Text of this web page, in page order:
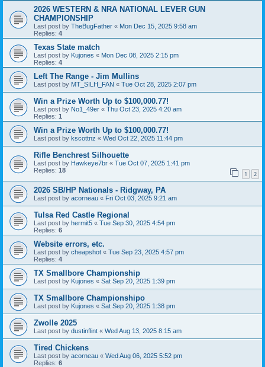
2026 WESTERN & NRA NATIONAL LEVER GUN
CHAMPIONSHIP
Last post by TheBugFather « Mon Dec 15, 2025 9:58 am
Replies: 4
Texas State match
Last post by Kujones « Mon Dec 08, 2025 2:15 pm
Replies: 4
Left The Range - Jim Mullins
Last post by MT_SILH_FAN « Tue Oct 28, 2025 2:07 pm
Win a Prize Worth Up to $100,000.77!
Last post by No1_49er « Thu Oct 23, 2025 4:20 am
Replies: 1
Win a Prize Worth Up to $100,000.77!
Last post by kscottnz « Wed Oct 22, 2025 11:44 pm
Rifle Benchrest Silhouette
Last post by Hawkeye7br « Tue Oct 07, 2025 1:41 pm
Replies: 18 1 2
2026 SB/HP Nationals - Ridgway, PA
Last post by acorneau « Fri Oct 03, 2025 9:21 am
Tulsa Red Castle Regional
Last post by hermit5 « Tue Sep 30, 2025 4:54 pm
Replies: 6
Website errors, etc.
Last post by cheapshot « Tue Sep 23, 2025 4:57 pm
Replies: 4
TX Smallbore Championship
Last post by Kujones « Sat Sep 20, 2025 1:39 pm
TX Smallbore Championshipo
Last post by Kujones « Sat Sep 20, 2025 1:38 pm
Zwolle 2025
Last post by dustinflint « Wed Aug 13, 2025 8:15 am
Tired Chickens
Last post by acorneau « Wed Aug 06, 2025 5:52 pm
Replies: 6